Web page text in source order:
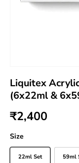
Liquitex
(6x22ml &
₹2,400
Size
22ml Set 59ml